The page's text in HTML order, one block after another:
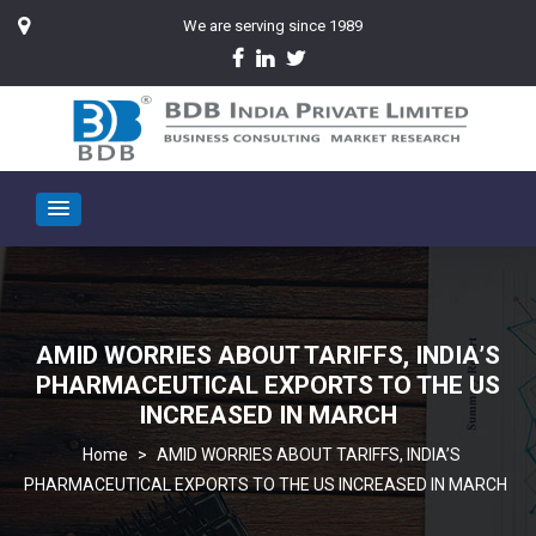
We are serving since 1989
AMID WORRIES ABOUT TARIFFS, INDIA’S
PHARMACEUTICAL EXPORTS TO THE US
INCREASED IN MARCH
> AMID WORRIES ABOUT TARIFFS, INDIA’S
PHARMACEUTICAL EXPORTS TO THE US INCREASED IN MARCH